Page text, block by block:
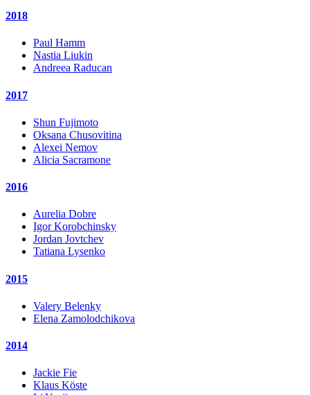
2018
Paul Hamm
Nastia Liukin
Andreea Raducan
2017
Shun Fujimoto
Oksana Chusovitina
Alexei Nemov
Alicia Sacramone
2016
Aurelia Dobre
Igor Korobchinsky
Jordan Jovtchev
Tatiana Lysenko
2015
Valery Belenky
Elena Zamolodchikova
2014
Jackie Fie
Klaus Köste